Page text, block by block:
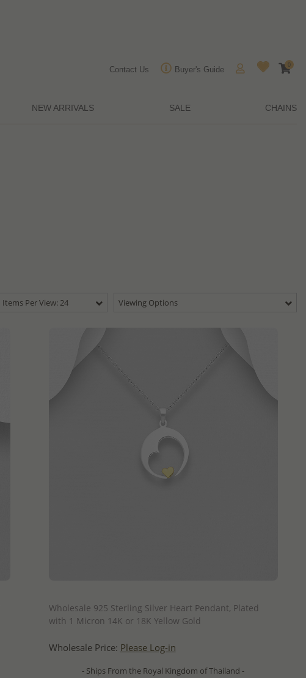
Contact Us Buyer's Guide
0
NEW ARRIVALS SALE CHAINS
Items Per View: 24 Viewing Options
Wholesale 925 Sterling Silver Heart Pendant, Plated
with 1 Micron 14K or 18K Yellow Gold
Wholesale Price: Please Log-in
- Ships From the Royal Kingdom of Thailand -